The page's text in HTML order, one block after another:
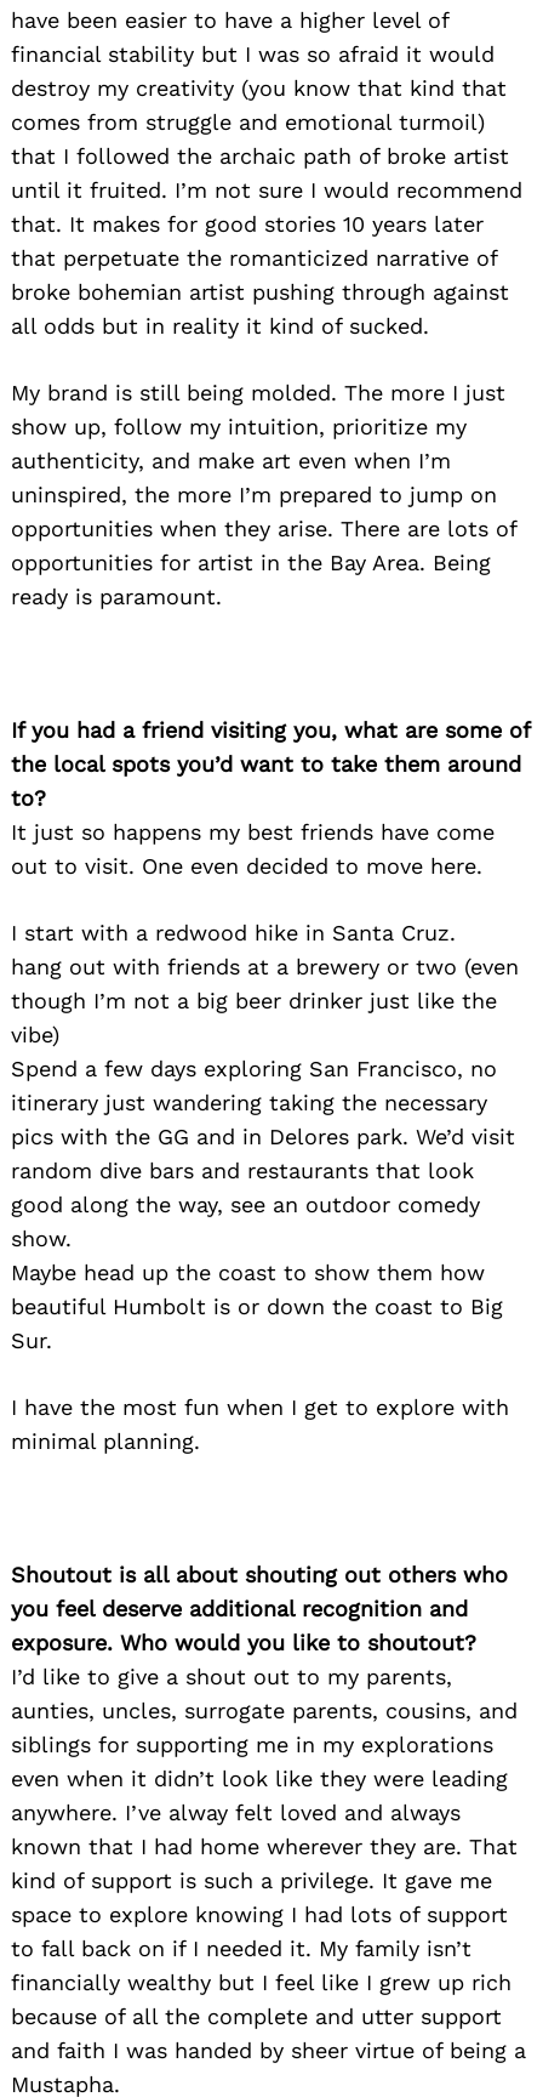
have been easier to have a higher level of
financial stability but I was so afraid it would
destroy my creativity (you know that kind that
comes from struggle and emotional turmoil)
that I followed the archaic path of broke artist
until it fruited. I’m not sure I would recommend
that. It makes for good stories 10 years later
that perpetuate the romanticized narrative of
broke bohemian artist pushing through against
all odds but in reality it kind of sucked.
My brand is still being molded. The more I just
show up, follow my intuition, prioritize my
authenticity, and make art even when I’m
uninspired, the more I’m prepared to jump on
opportunities when they arise. There are lots of
opportunities for artist in the Bay Area. Being
ready is paramount.
If you had a friend visiting you, what are some of
the local spots you’d want to take them around
to?
It just so happens my best friends have come
out to visit. One even decided to move here.
I start with a redwood hike in Santa Cruz.
hang out with friends at a brewery or two (even
though I’m not a big beer drinker just like the
vibe)
Spend a few days exploring San Francisco, no
itinerary just wandering taking the necessary
pics with the GG and in Delores park. We’d visit
random dive bars and restaurants that look
good along the way, see an outdoor comedy
show.
Maybe head up the coast to show them how
beautiful Humbolt is or down the coast to Big
Sur.
I have the most fun when I get to explore with
minimal planning.
Shoutout is all about shouting out others who
you feel deserve additional recognition and
exposure. Who would you like to shoutout?
I’d like to give a shout out to my parents,
aunties, uncles, surrogate parents, cousins, and
siblings for supporting me in my explorations
even when it didn’t look like they were leading
anywhere. I’ve alway felt loved and always
known that I had home wherever they are. That
kind of support is such a privilege. It gave me
space to explore knowing I had lots of support
to fall back on if I needed it. My family isn’t
financially wealthy but I feel like I grew up rich
because of all the complete and utter support
and faith I was handed by sheer virtue of being a
Mustapha.
Search
for: